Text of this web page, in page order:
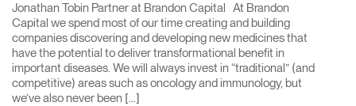
Jonathan Tobin Partner at Brandon Capital At Brandon
Capital we spend most of our time creating and building
companies discovering and developing new medicines that
have the potential to deliver transformational benefit in
important diseases. We will always invest in “traditional” (and
competitive) areas such as oncology and immunology, but
we’ve also never been […]